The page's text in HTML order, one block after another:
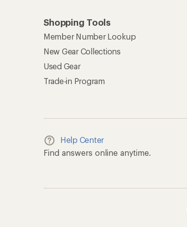
Shopping Tools
Member Number Lookup
New Gear Collections
Used Gear
Trade-in Program
Help Center
Find answers online anytime.